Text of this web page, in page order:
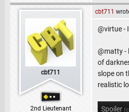
cbt711
2nd Lieutenant
cbt711
@virtue -
@matty -
of
slope on
realistic
Spoiler